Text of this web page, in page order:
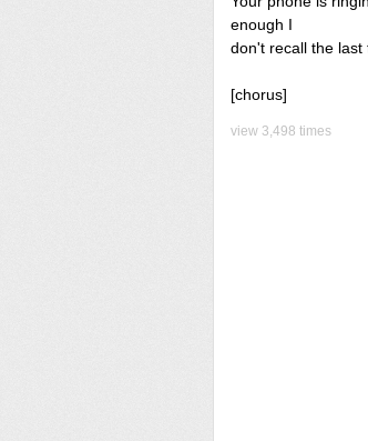
enough I
don't recall the last
[chorus]
view 3,498 times